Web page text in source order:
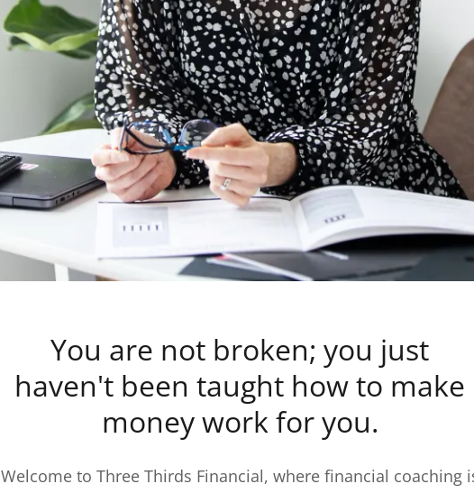
You are not broken; you just
haven't been taught how to make
money work for you.
Welcome to Three Thirds Financial, where financial coaching